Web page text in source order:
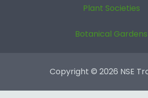
Plant Societies
Botanical Gardens
Copyright © 2026 NSE